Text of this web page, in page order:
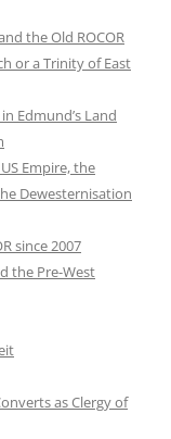
the Old ROCOR
or a Trinity of East
Edmund’s Land
Empire, the
Dewesternisation
since 2007
the Pre-West
as Clergy of